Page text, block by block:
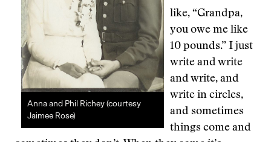
Anna and Phil Richey (courtesy
Jaimee Rose)
like, “Grandpa,
you owe me like
10 pounds.” I just
write and write
and write, and
write in circles,
and sometimes
things come and